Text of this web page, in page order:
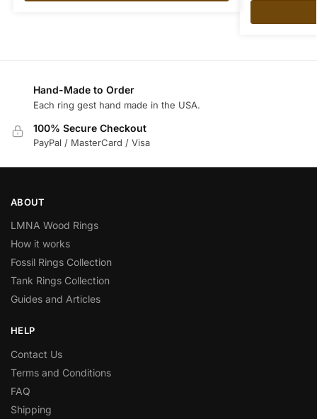
Hand-Made to Order
Each ring gest hand made in the USA.
100% Secure Checkout
PayPal / MasterCard / Visa
ABOUT
LMNA Wood Rings
How it works
Fossil Rings Collection
Tank Rings Collection
Guides and Articles
HELP
Contact Us
Terms and Conditions
FAQ
Shipping